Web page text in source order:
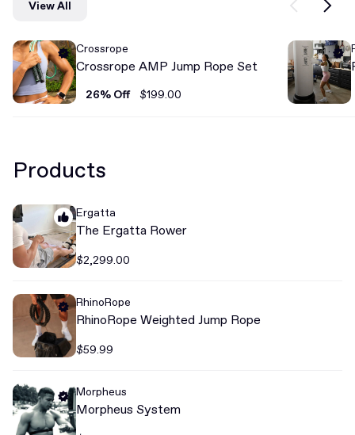
Join for free
View All
Crossrope
Crossrope AMP Jump Rope Set
26% Off $199.00
Products
Ergatta
The Ergatta Rower
$2,299.00
RhinoRope
RhinoRope Weighted Jump Rope
$59.99
Morpheus
Morpheus System